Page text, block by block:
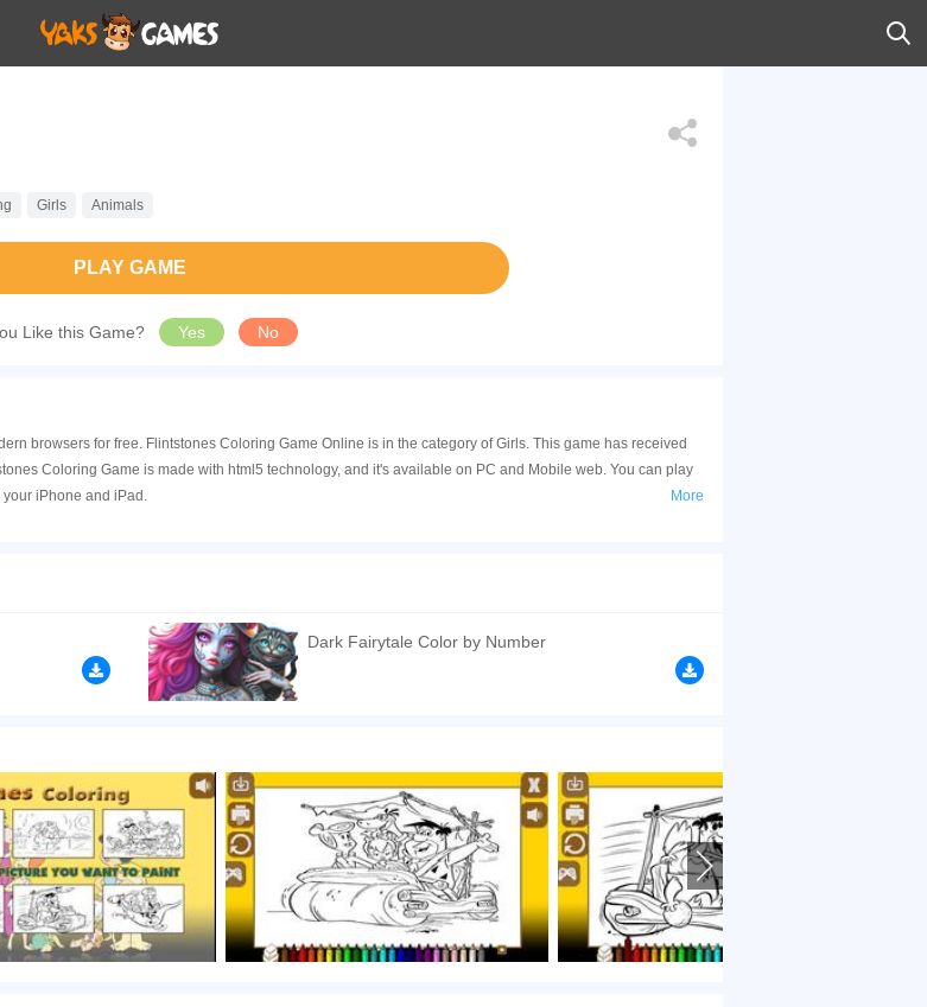
Girls Animals
PLAY GAME
Like this Game? Yes No
browsers for free. Flintstones Coloring Game Online is in the category of Girls. This game has received
Coloring Game is made with html5 technology, and it's available on PC and Mobile web. You can play
iPhone and iPad.
Drawing games,Dinosaur games,
More
Dark Fairytale Color by Number